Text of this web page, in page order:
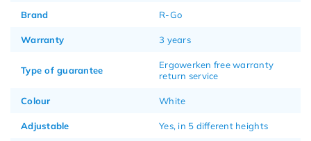
Brand R-Go
Warranty 3 years
Type of guarantee
Ergowerken free warranty
return service
Colour White
Adjustable Yes, in 5 different heights